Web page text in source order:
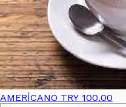
AMERİCANO TRY 100.00